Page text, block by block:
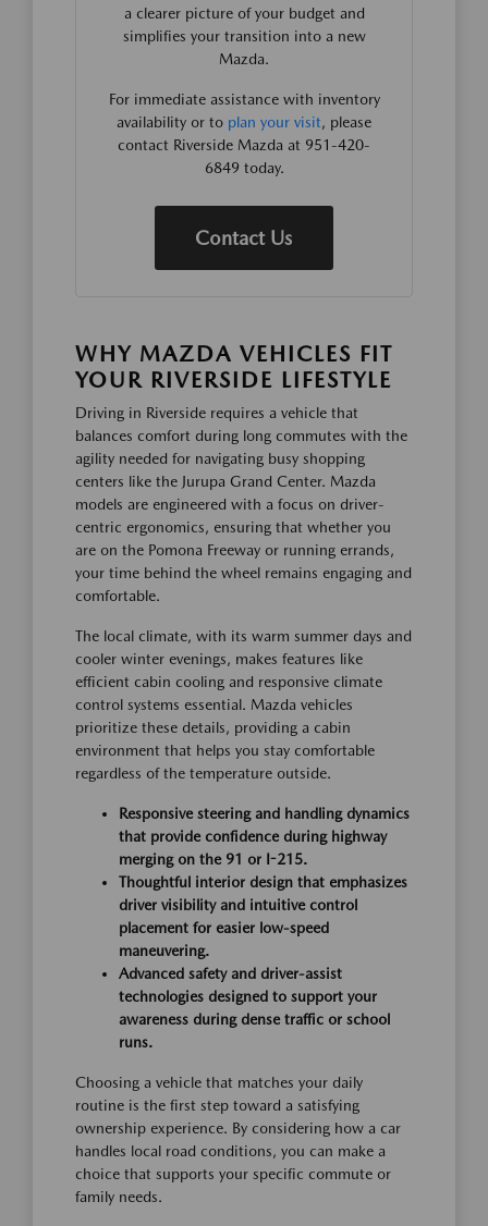
a clearer picture of your budget and
simplifies your transition into a new
Mazda.
For immediate assistance with inventory
availability or to plan your visit, please
contact Riverside Mazda at 951-420-
6849 today.
Contact Us
WHY MAZDA VEHICLES FIT
YOUR RIVERSIDE LIFESTYLE
Driving in Riverside requires a vehicle that
balances comfort during long commutes with the
agility needed for navigating busy shopping
centers like the Jurupa Grand Center. Mazda
models are engineered with a focus on driver-
centric ergonomics, ensuring that whether you
are on the Pomona Freeway or running errands,
your time behind the wheel remains engaging and
comfortable.
The local climate, with its warm summer days and
cooler winter evenings, makes features like
efficient cabin cooling and responsive climate
control systems essential. Mazda vehicles
prioritize these details, providing a cabin
environment that helps you stay comfortable
regardless of the temperature outside.
Responsive steering and handling dynamics
that provide confidence during highway
merging on the 91 or I-215.
Thoughtful interior design that emphasizes
driver visibility and intuitive control
placement for easier low-speed
maneuvering.
Advanced safety and driver-assist
technologies designed to support your
awareness during dense traffic or school
runs.
Choosing a vehicle that matches your daily
routine is the first step toward a satisfying
ownership experience. By considering how a car
handles local road conditions, you can make a
choice that supports your specific commute or
family needs.